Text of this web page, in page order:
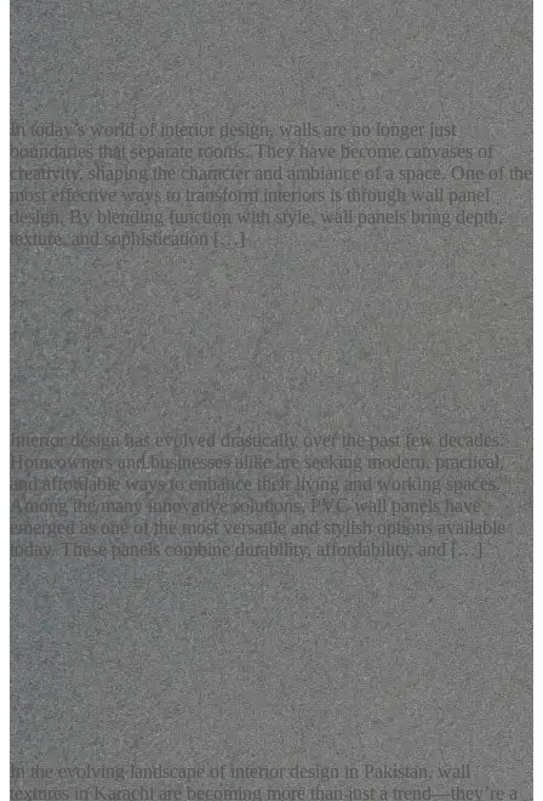
Latest Blogs
Modern Wall Panel Design Ideas for Elegant Interiors
In today’s world of interior design, walls are no longer just
boundaries that separate rooms. They have become canvases of
creativity, shaping the character and ambiance of a space. One of the
most effective ways to transform interiors is through wall panel
design. By blending function with style, wall panels bring depth,
texture, and sophistication […]
READ MORE
Latest Blogs
Stylish and Durable PVC Wall Panels for Modern Homes
Interior design has evolved drastically over the past few decades.
Homeowners and businesses alike are seeking modern, practical,
and affordable ways to enhance their living and working spaces.
Among the many innovative solutions, PVC wall panels have
emerged as one of the most versatile and stylish options available
today. These panels combine durability, affordability, and […]
READ MORE
Latest Blogs
Wall Textures Karachi: Transform Your Interiors with Creative
ConcreteArt Solutions
In the evolving landscape of interior design in Pakistan, wall
textures in Karachi are becoming more than just a trend—they’re a